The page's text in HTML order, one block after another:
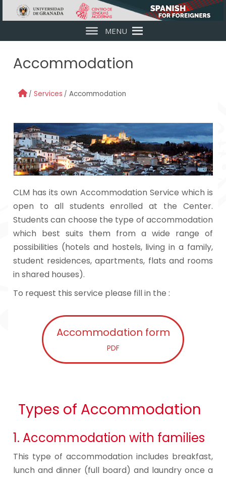
Skip to main content
MENU
Accommodation
Services Accommodation
CLM has its own Accommodation Service which is
open to all students enrolled at the Center.
Students can choose the type of accommodation
which best suits them from a wide range of
possibilities (hotels and hostels, living in a family,
student residences, apartments, flats and rooms
in shared houses).
To request this service please fill in the :
Accommodation form
PDF
Types of Accommodation
1. Accommodation with families
This type of accommodation includes breakfast,
lunch and dinner (full board) and laundry once a